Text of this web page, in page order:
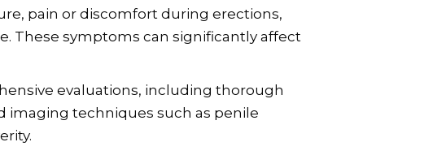
pain or discomfort during erections,
These symptoms can significantly affect
evaluations, including thorough
imaging techniques such as penile